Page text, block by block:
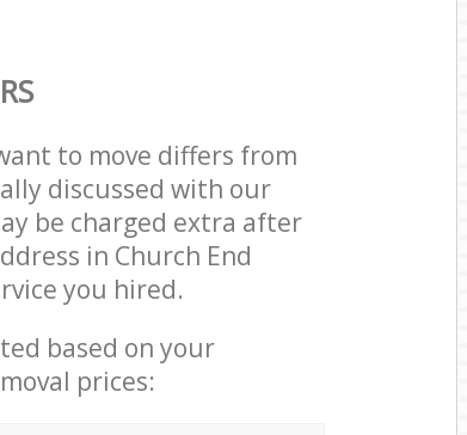
to move differs from
discussed with our
be charged extra after
in Church End
you hired.
based on your
prices: